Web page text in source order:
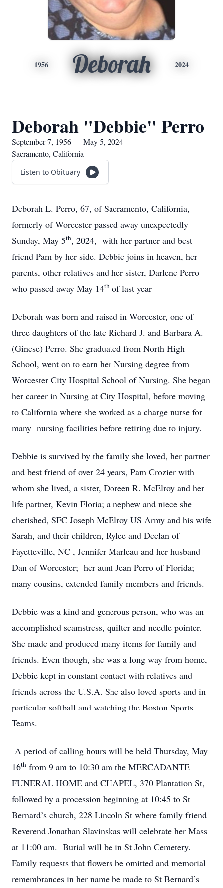
1956 Deborah 2024
Deborah "Debbie" Perro
September 7, 1956 — May 5, 2024
Sacramento, California
Listen to Obituary
Deborah L. Perro, 67, of Sacramento, California,
formerly of Worcester passed away unexpectedly
Sunday, May 5th, 2024, with her partner and best
friend Pam by her side. Debbie joins in heaven, her
parents, other relatives and her sister, Darlene Perro
who passed away May 14th of last year
Deborah was born and raised in Worcester, one of
three daughters of the late Richard J. and Barbara A.
(Ginese) Perro. She graduated from North High
School, went on to earn her Nursing degree from
Worcester City Hospital School of Nursing. She began
her career in Nursing at City Hospital, before moving
to California where she worked as a charge nurse for
many nursing facilities before retiring due to injury.
Debbie is survived by the family she loved, her partner
and best friend of over 24 years, Pam Crozier with
whom she lived, a sister, Doreen R. McElroy and her
life partner, Kevin Floria; a nephew and niece she
cherished, SFC Joseph McElroy US Army and his wife
Sarah, and their children, Rylee and Declan of
Fayetteville, NC , Jennifer Marleau and her husband
Dan of Worcester; her aunt Jean Perro of Florida;
many cousins, extended family members and friends.
Debbie was a kind and generous person, who was an
accomplished seamstress, quilter and needle pointer.
She made and produced many items for family and
friends. Even though, she was a long way from home,
Debbie kept in constant contact with relatives and
friends across the U.S.A. She also loved sports and in
particular softball and watching the Boston Sports
Teams.
A period of calling hours will be held Thursday, May
16th from 9 am to 10:30 am the MERCADANTE
FUNERAL HOME and CHAPEL, 370 Plantation St,
followed by a procession beginning at 10:45 to St
Bernard’s church, 228 Lincoln St where family friend
Reverend Jonathan Slavinskas will celebrate her Mass
at 11:00 am. Burial will be in St John Cemetery.
Family requests that flowers be omitted and memorial
remembrances in her name be made to St Bernard’s